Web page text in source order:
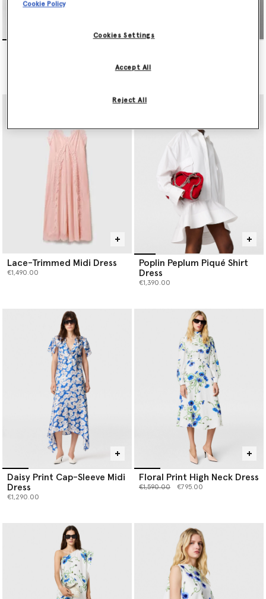
Price reduced from
€3,900.00
Lace-Trimmed Midi Dress
€1,490.00
Poplin Peplum Piqué Shirt
Dress
€1,390.00
Daisy Print Cap-Sleeve Midi
Dress
€1,290.00
Floral Print High Neck Dress
Price reduced from
€1,590.00to €795.00
Cookie Policy
Cookies Settings
Reject All
Accept All